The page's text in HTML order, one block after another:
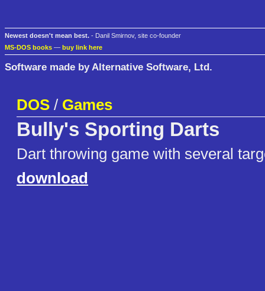
Newest doesn't mean best. - Danil Smirnov, site co-founder
MS-DOS books — buy link here
Software made by Alternative Software, Ltd.
DOS / Games
Bully's Sporting Darts
Dart throwing game with several
download